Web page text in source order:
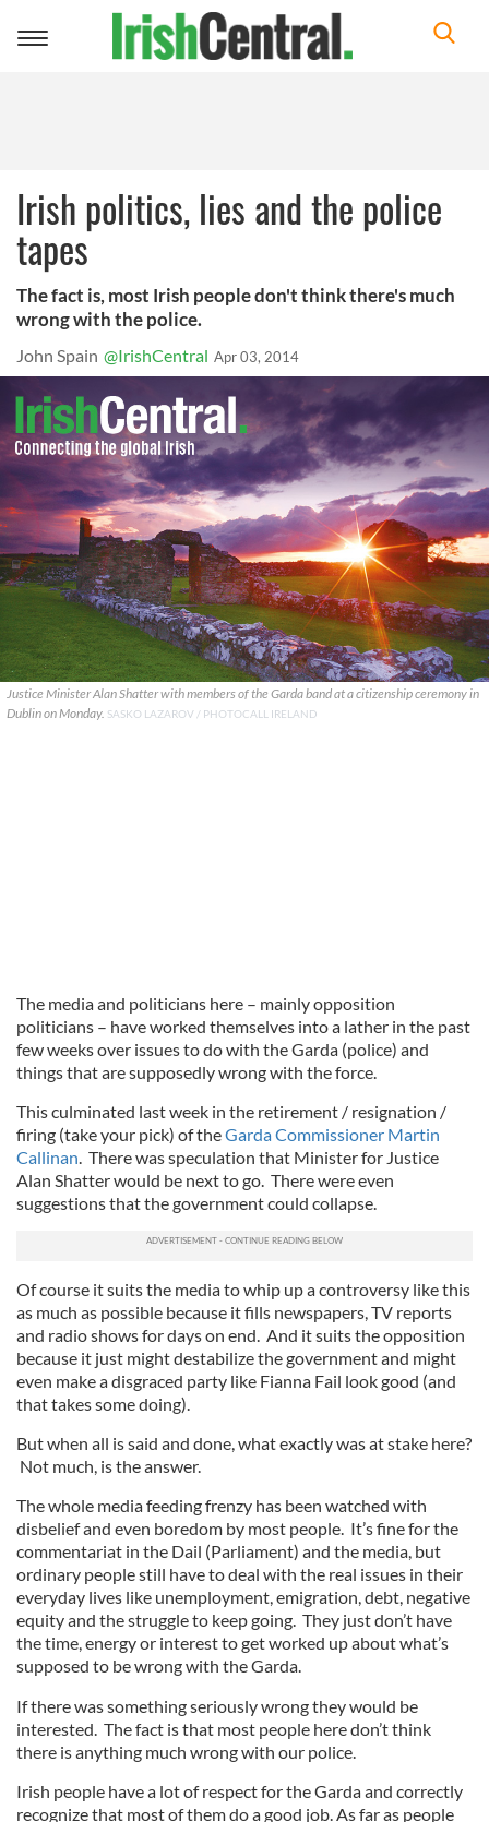
Toggle
Irish politics, lies and the police
tapes
The fact is, most Irish people don't think there's much
wrong with the police.
John Spain @IrishCentral Apr 03, 2014
Justice Minister Alan Shatter with members of the Garda band at a citizenship ceremony in
Dublin on Monday. SASKO LAZAROV / PHOTOCALL IRELAND
The media and politicians here – mainly opposition
politicians – have worked themselves into a lather in the past
few weeks over issues to do with the Garda (police) and
things that are supposedly wrong with the force.
This culminated last week in the retirement / resignation /
firing (take your pick) of theGarda Commissioner Martin
Callinan. There was speculation that Minister for Justice
Alan Shatter would be next to go. There were even
suggestions that the government could collapse.
Of course it suits the media to whip up a controversy like this
as much as possible because it fills newspapers, TV reports
and radio shows for days on end. And it suits the opposition
because it just might destabilize the government and might
even make a disgraced party like Fianna Fail look good (and
that takes some doing).
But when all is said and done, what exactly was at stake here?
Not much, is the answer.
The whole media feeding frenzy has been watched with
disbelief and even boredom by most people. It’s fine for the
commentariat in the Dail (Parliament) and the media, but
ordinary people still have to deal with the real issues in their
everyday lives like unemployment, emigration, debt, negative
equity and the struggle to keep going. They just don’t have
the time, energy or interest to get worked up about what’s
supposed to be wrong with the Garda.
If there was something seriously wrong they would be
interested. The fact is that most people here don’t think
there is anything much wrong with our police.
Irish people have a lot of respect for the Garda and correctly
recognize that most of them do a good job. As far as people